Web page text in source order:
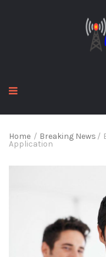
Home / Breaking News /
Application